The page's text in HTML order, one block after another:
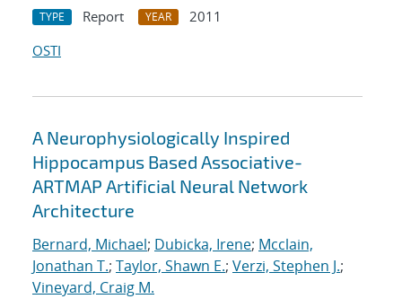
TYPE Report YEAR
2011
OSTI
A Neurophysiologically Inspired
Hippocampus Based Associative-
ARTMAP Artificial Neural Network
Architecture
Bernard, Michael; Dubicka, Irene; Mcclain,
Jonathan T.; Taylor, Shawn E.; Verzi, Stephen J.;
Vineyard, Craig M.